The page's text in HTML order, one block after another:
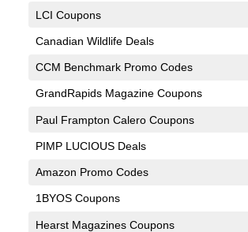
LCI Coupons
Canadian Wildlife Deals
CCM Benchmark Promo Codes
GrandRapids Magazine Coupons
Paul Frampton Calero Coupons
PIMP LUCIOUS Deals
Amazon Promo Codes
1BYOS Coupons
Hearst Magazines Coupons